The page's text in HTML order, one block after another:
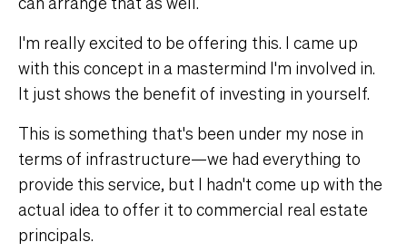
I'm really excited to be offering this. I came up
with this concept in a mastermind I'm involved in.
It just shows the benefit of investing in yourself.
This is something that's been under my nose in
terms of infrastructure—we had everything to
provide this service, but I hadn't come up with the
actual idea to offer it to commercial real estate
principals.